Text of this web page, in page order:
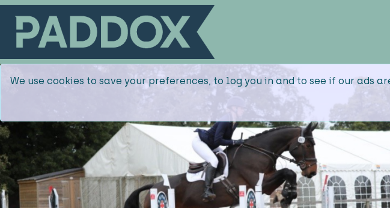
We use cookies to save your preferences, to log you in and to see if our ads